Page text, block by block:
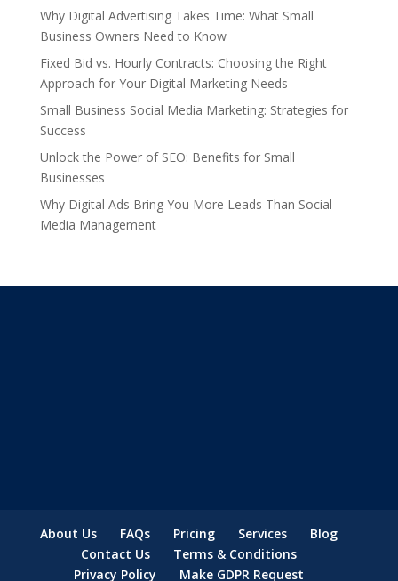
Why Digital Advertising Takes Time: What Small
Business Owners Need to Know
Fixed Bid vs. Hourly Contracts: Choosing the Right
Approach for Your Digital Marketing Needs
Small Business Social Media Marketing: Strategies for
Success
Unlock the Power of SEO: Benefits for Small
Businesses
Why Digital Ads Bring You More Leads Than Social
Media Management
About Us FAQs Pricing Services
Blog
Contact Us
Terms & Conditions
Privacy Policy
Make GDPR Request